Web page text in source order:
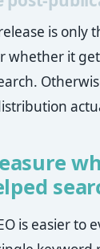
is only
whether it
is easier to